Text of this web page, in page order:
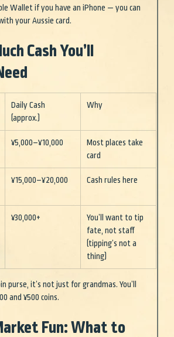
Wallet if you have an iPhone — you can
your Aussie card.
Cash You’ll
Daily Cash
(approx.)
Why
¥5,000–¥10,000
Most places take
card
¥15,000–¥20,000 Cash rules here
¥30,000+
You’ll want to tip
fate, not staff
(tipping’s not a
thing)
purse, it’s not just for grandmas. You’ll
and ¥500 coins.
Fun: What to